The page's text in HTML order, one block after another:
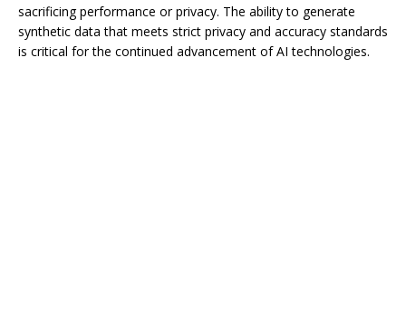
sacrificing performance or privacy. The ability to generate
synthetic data that meets strict privacy and accuracy standards
is critical for the continued advancement of AI technologies.